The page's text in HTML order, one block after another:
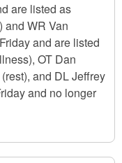
are listed as
and WR Van
and are listed
OT Dan
and DL Jeffrey
and no longer